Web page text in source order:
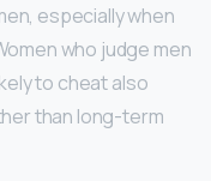
especially when
who judge men
to cheat also
than long-term